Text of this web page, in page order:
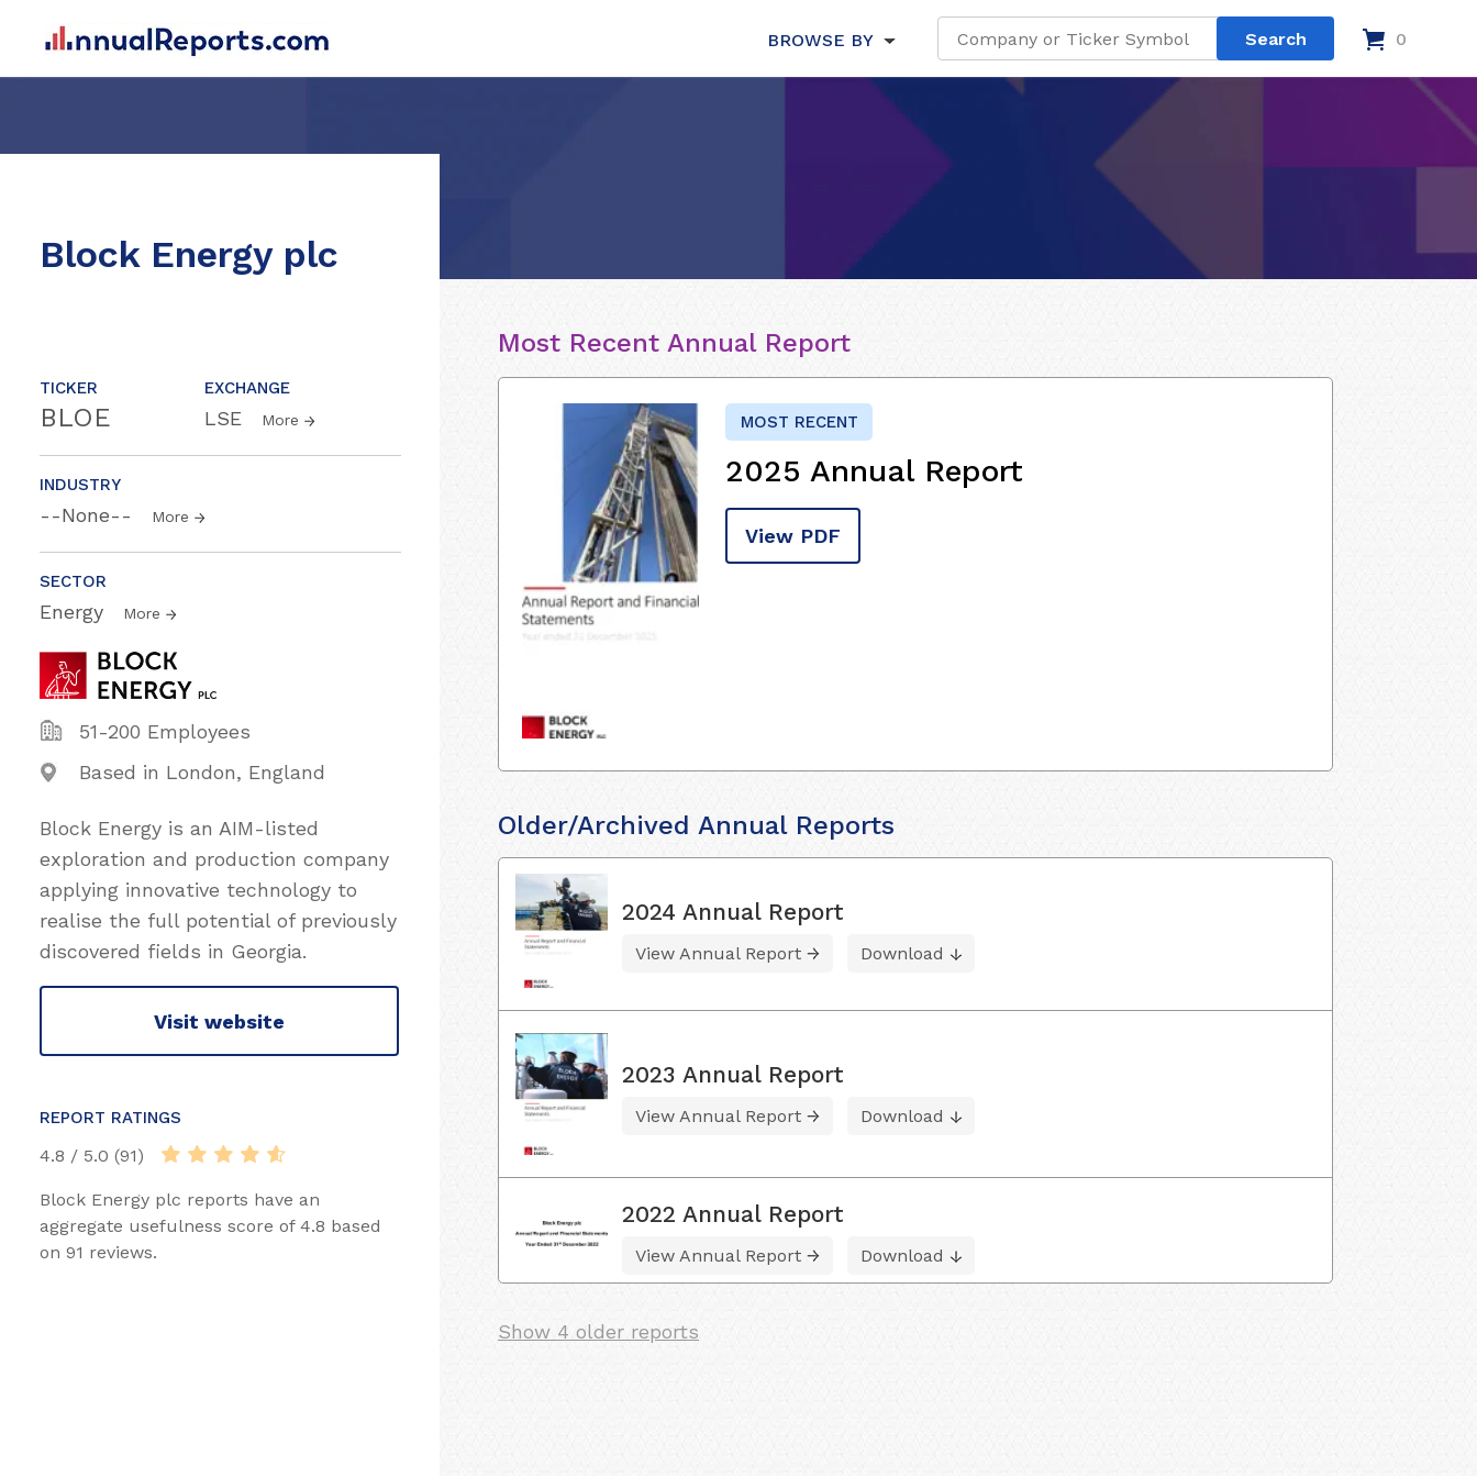
BROWSE BY 0
Block Energy plc
TICKER
BLOE
EXCHANGE
LSE More
INDUSTRY
--None-- More
SECTOR
Energy More
51-200 Employees
Based in London, England
Block Energy is an AIM-listed
exploration and production company
applying innovative technology to
realise the full potential of previously
discovered fields in Georgia.
Visit website
REPORT RATINGS
4.8 / 5.0 (91)
Block Energy plc reports have an
aggregate usefulness score of 4.8 based
on 91 reviews.
Most Recent Annual Report
MOST RECENT
2025 Annual Report
View PDF
Older/Archived Annual Reports
2024 Annual Report
View Annual Report Download
2023 Annual Report
View Annual Report Download
2022 Annual Report
View Annual Report Download
Show 4 older reports